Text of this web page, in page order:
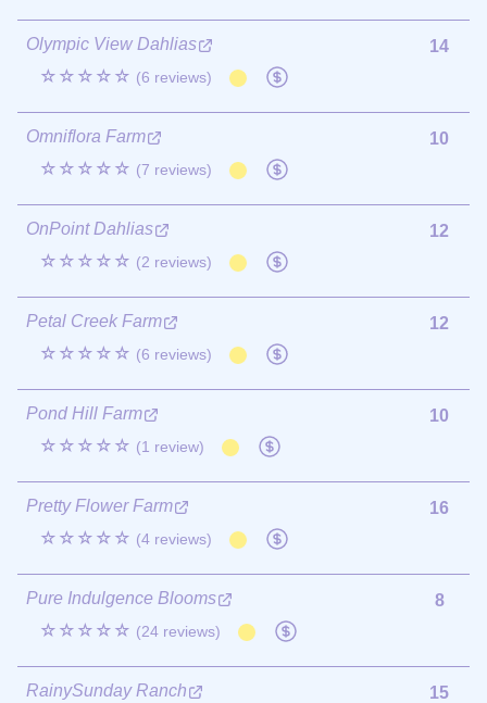
Olympic View Dahlias
☆☆☆☆☆ (6 reviews)
14
Omniflora Farm
☆☆☆☆☆ (7 reviews)
10
OnPoint Dahlias
☆☆☆☆☆ (2 reviews)
12
Petal Creek Farm
☆☆☆☆☆ (6 reviews)
12
Pond Hill Farm
☆☆☆☆☆ (1 review)
10
Pretty Flower Farm
☆☆☆☆☆ (4 reviews)
16
Pure Indulgence Blooms
☆☆☆☆☆ (24 reviews)
8
RainySunday Ranch
15